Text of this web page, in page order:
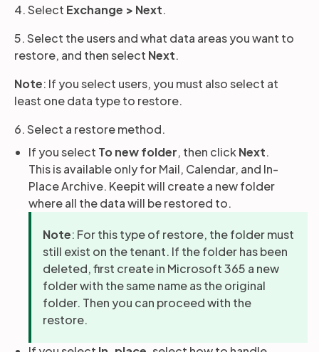
4. Select Exchange > Next.
5. Select the users and what data areas you want to
restore, and then select Next.
Note: If you select users, you must also select at
least one data type to restore.
6. Select a restore method.
If you select To new folder, then click Next.
This is available only for Mail, Calendar, and In-
Place Archive. Keepit will create a new folder
where all the data will be restored to.
Note: For this type of restore, the folder must
still exist on the tenant. If the folder has been
deleted, first create in Microsoft 365 a new
folder with the same name as the original
folder. Then you can proceed with the
restore.